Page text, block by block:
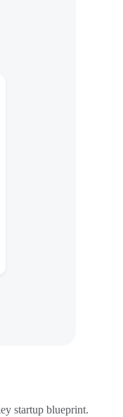
startup blueprint.